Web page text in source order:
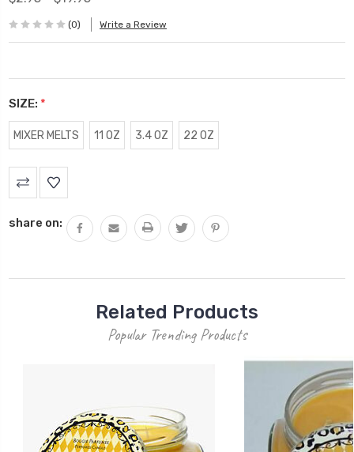
(0) Write a Review
SIZE: *
MIXER MELTS 11 OZ 3.4 OZ 22 OZ
Current
Stock:
share on:
Related Products
Popular Trending Products